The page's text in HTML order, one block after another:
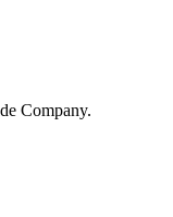
Company.